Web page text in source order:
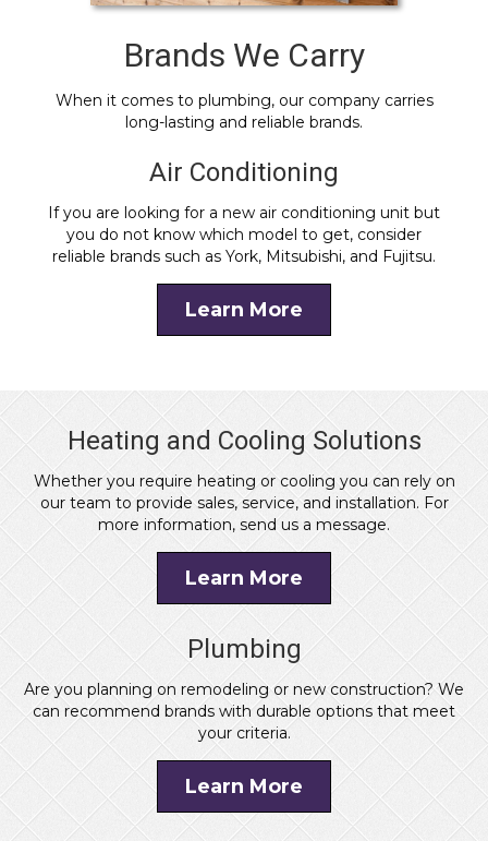
Brands We Carry
When it comes to plumbing, our company carries
long-lasting and reliable brands.
Air Conditioning
If you are looking for a new air conditioning unit but
you do not know which model to get, consider
reliable brands such as York, Mitsubishi, and Fujitsu.
Learn More
Heating and Cooling Solutions
Whether you require heating or cooling you can rely on
our team to provide sales, service, and installation. For
more information, send us a message.
Learn More
Plumbing
Are you planning on remodeling or new construction? We
can recommend brands with durable options that meet
your criteria.
Learn More